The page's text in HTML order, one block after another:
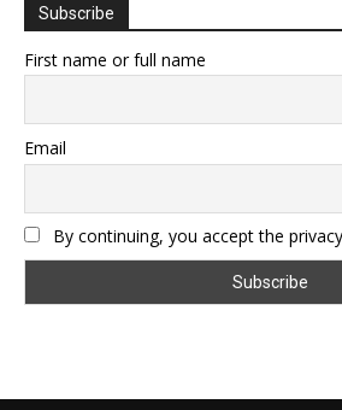
Subscribe
First name or full name
Email
By continuing, you accept the